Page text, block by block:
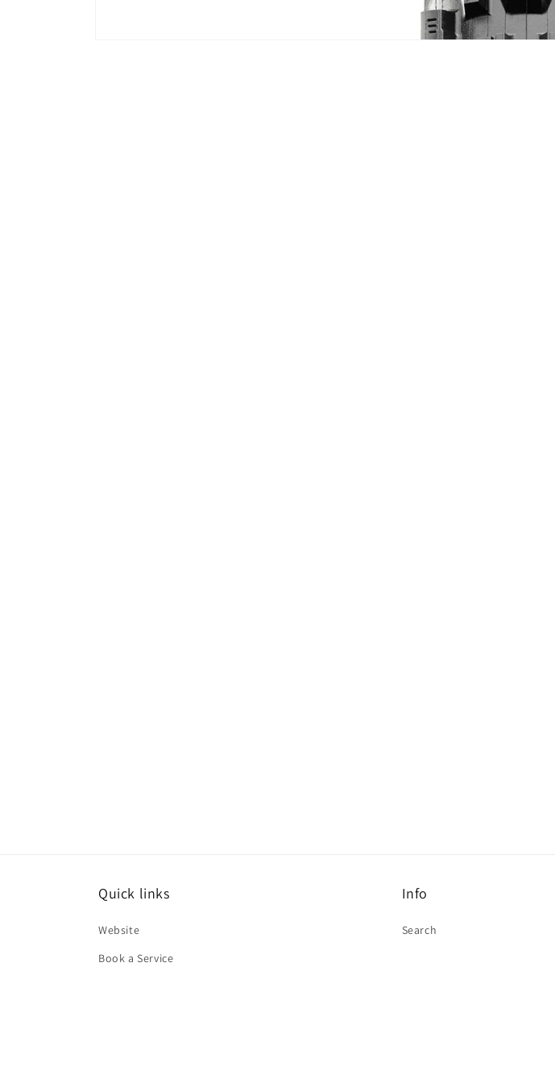
Quick links
Website
Book a Service
Info
Search